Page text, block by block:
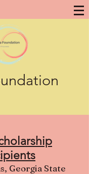
Georgia State